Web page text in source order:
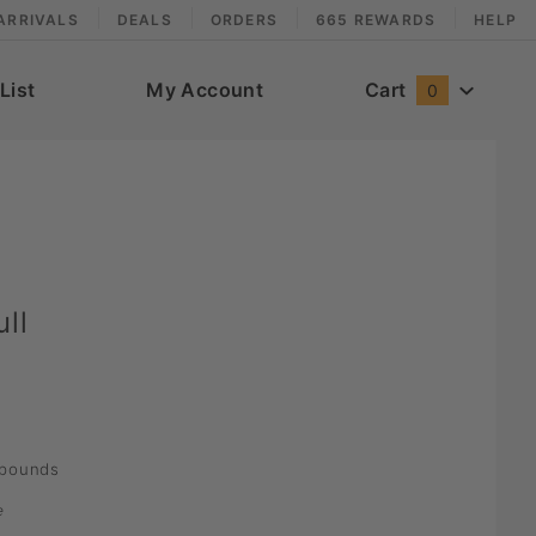
DEALS ORDERS 665 REWARDS HELP
My Account Cart 0